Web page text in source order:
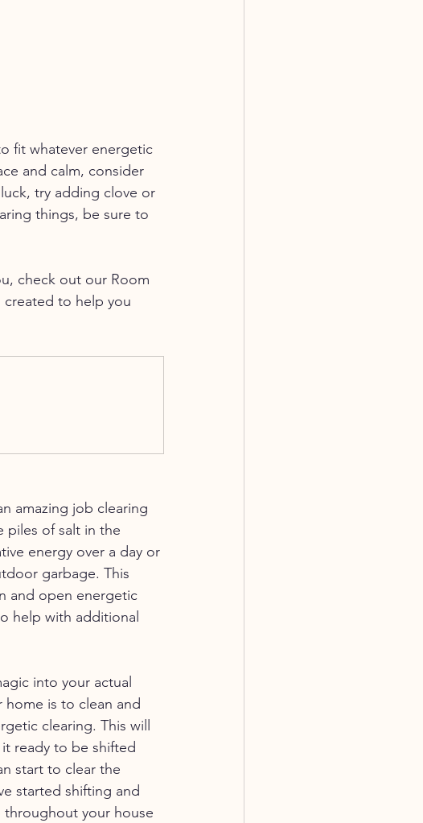
fit whatever energetic
and calm, consider
try adding clove or
things, be sure to
check out our Room
created to help you
amazing job clearing
piles of salt in the
energy over a day or
garbage. This
and open energetic
help with additional
into your actual
is to clean and
clearing. This will
ready to be shifted
start to clear the
started shifting and
throughout your house